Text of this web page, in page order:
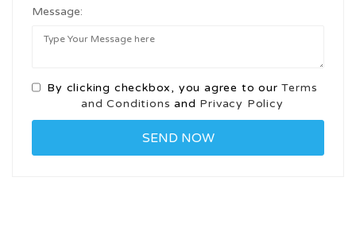
Message:
By clicking checkbox, you agree to ourTerms
and Conditions and Privacy Policy